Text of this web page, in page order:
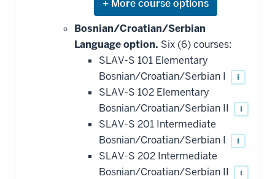
Expand
or
hide
courses
that
may
be
applied
toward
this
requirement
Bosnian/Croatian/Serbian
Language option. Six (6) courses:
SLAV-S 101 Elementary
Bosnian/Croatian/Serbian I
i
SLAV-S 102 Elementary
Bosnian/Croatian/Serbian II
i
SLAV-S 201 Intermediate
Bosnian/Croatian/Serbian I
i
SLAV-S 202 Intermediate
Bosnian/Croatian/Serbian II
i